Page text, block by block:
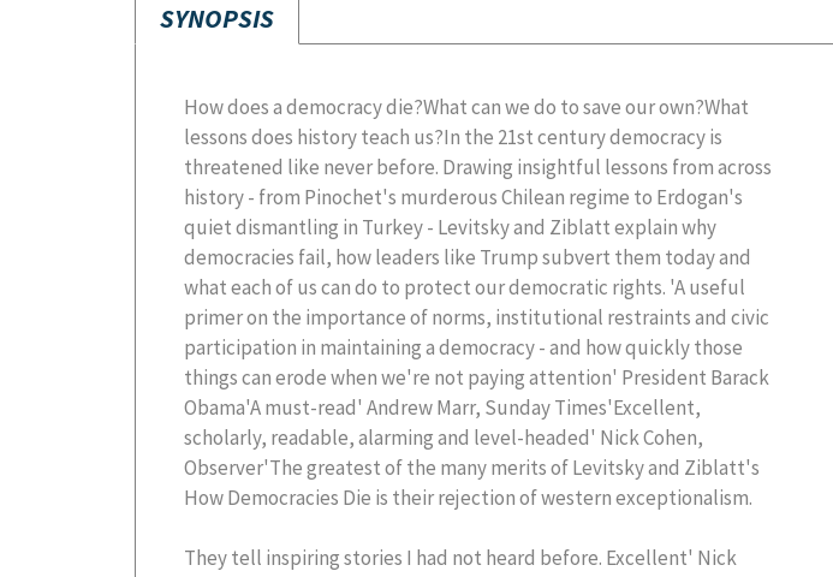
SYNOPSIS
How does a democracy die?What can we do to save our own?What
lessons does history teach us?In the 21st century democracy is
threatened like never before. Drawing insightful lessons from across
history - from Pinochet's murderous Chilean regime to Erdogan's
quiet dismantling in Turkey - Levitsky and Ziblatt explain why
democracies fail, how leaders like Trump subvert them today and
what each of us can do to protect our democratic rights. 'A useful
primer on the importance of norms, institutional restraints and civic
participation in maintaining a democracy - and how quickly those
things can erode when we're not paying attention' President Barack
Obama'A must-read' Andrew Marr, Sunday Times'Excellent,
scholarly, readable, alarming and level-headed' Nick Cohen,
Observer'The greatest of the many merits of Levitsky and Ziblatt's
How Democracies Die is their rejection of western exceptionalism.
They tell inspiring stories I had not heard before. Excellent' Nick